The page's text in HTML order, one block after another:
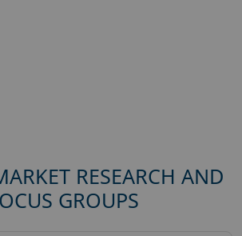
RESEARCH AND
GROUPS